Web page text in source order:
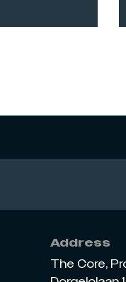
Address
The Core,